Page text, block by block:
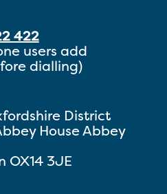
422
users add
dialling)
District
House Abbey
OX14 3JE